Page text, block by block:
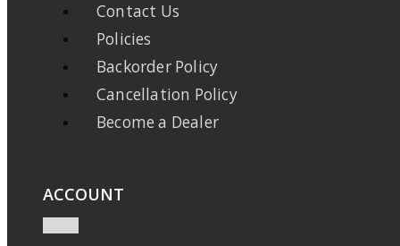
Contact Us
Policies
Backorder Policy
Cancellation Policy
Become a Dealer
ACCOUNT